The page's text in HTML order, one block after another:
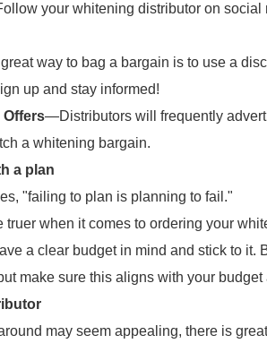
your whitening distributor on social
way to bag a bargain is to use a
up and stay informed!
Offers—Distributors will frequently
a whitening bargain.
a plan
"failing to plan is planning to fail."
truer when it comes to ordering your
a clear budget in mind and stick to
make sure this aligns with your budget
may seem appealing, there is